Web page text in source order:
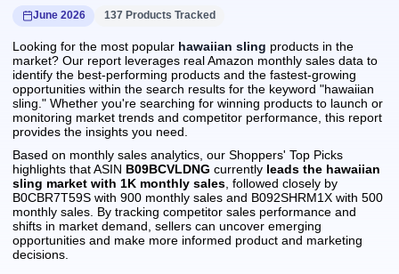
June 2026 137 Products Tracked
Looking for the most popular hawaiian sling products in the
market? Our report leverages real Amazon monthly sales data to
identify the best-performing products and the fastest-growing
opportunities within the search results for the keyword "hawaiian
sling." Whether you're searching for winning products to launch or
monitoring market trends and competitor performance, this report
provides the insights you need.
Based on monthly sales analytics, our Shoppers' Top Picks
highlights that ASIN B09BCVLDNG currently leads the hawaiian
sling market with 1K monthly sales , followed closely by
B0CBR7T59S with 900 monthly sales and B092SHRM1X with 500
monthly sales. By tracking competitor sales performance and
shifts in market demand, sellers can uncover emerging
opportunities and make more informed product and marketing
decisions.